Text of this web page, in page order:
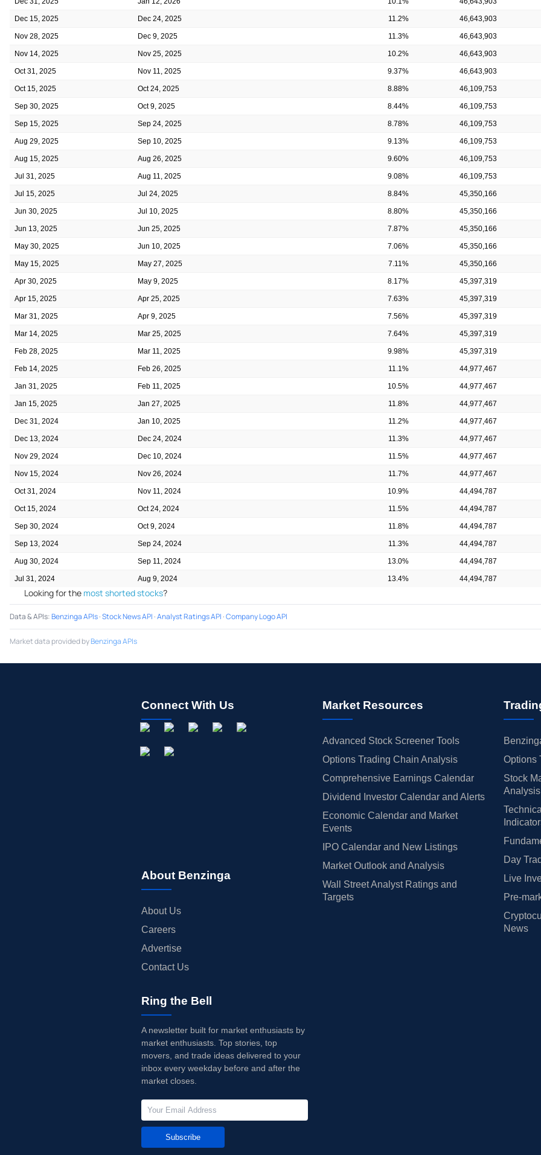
Dec 15, 2025 Dec 24, 2025 11.2% 46,643,903
Nov 28, 2025 Dec 9, 2025 11.3% 46,643,903
Nov 14, 2025 Nov 25, 2025 10.2% 46,643,903
Oct 31, 2025 Nov 11, 2025 9.37% 46,643,903
Oct 15, 2025 Oct 24, 2025 8.88% 46,109,753
Sep 30, 2025 Oct 9, 2025 8.44% 46,109,753
Sep 15, 2025 Sep 24, 2025 8.78% 46,109,753
Aug 29, 2025 Sep 10, 2025 9.13% 46,109,753
Aug 15, 2025 Aug 26, 2025 9.60% 46,109,753
Jul 31, 2025 Aug 11, 2025 9.08% 46,109,753
Jul 15, 2025 Jul 24, 2025 8.84% 45,350,166
Jun 30, 2025 Jul 10, 2025 8.80% 45,350,166
Jun 13, 2025 Jun 25, 2025 7.87% 45,350,166
May 30, 2025 Jun 10, 2025 7.06% 45,350,166
May 15, 2025 May 27, 2025 7.11% 45,350,166
Apr 30, 2025 May 9, 2025 8.17% 45,397,319
Apr 15, 2025 Apr 25, 2025 7.63% 45,397,319
Mar 31, 2025 Apr 9, 2025 7.56% 45,397,319
Mar 14, 2025 Mar 25, 2025 7.64% 45,397,319
Feb 28, 2025 Mar 11, 2025 9.98% 45,397,319
Feb 14, 2025 Feb 26, 2025 11.1% 44,977,467
Jan 31, 2025 Feb 11, 2025 10.5% 44,977,467
Jan 15, 2025 Jan 27, 2025 11.8% 44,977,467
Dec 31, 2024 Jan 10, 2025 11.2% 44,977,467
Dec 13, 2024 Dec 24, 2024 11.3% 44,977,467
Nov 29, 2024 Dec 10, 2024 11.5% 44,977,467
Nov 15, 2024 Nov 26, 2024 11.7% 44,977,467
Oct 31, 2024 Nov 11, 2024 10.9% 44,494,787
Oct 15, 2024 Oct 24, 2024 11.5% 44,494,787
Sep 30, 2024 Oct 9, 2024 11.8% 44,494,787
Sep 13, 2024 Sep 24, 2024 11.3% 44,494,787
Aug 30, 2024 Sep 11, 2024 13.0% 44,494,787
Jul 31, 2024 Aug 9, 2024 13.4% 44,494,787
Looking for the most shorted stocks?
Data & APIs:Benzinga APIs·Stock News API ·Analyst Ratings API ·Company Logo API
Market data provided byBenzinga APIs
Connect With Us
About Benzinga
About Us
Careers
Advertise
Contact Us
Market Resources
Advanced Stock Screener Tools
Options Trading Chain Analysis
Comprehensive Earnings Calendar
Dividend Investor Calendar and Alerts
Economic Calendar and Market
Events
IPO Calendar and New Listings
Market Outlook and Analysis
Wall Street Analyst Ratings and
Targets
Options
Stock
Analysis
Day
Live
Pre-
News
Ring the Bell
A newsletter built for market enthusiasts by
market enthusiasts. Top stories, top
movers, and trade ideas delivered to your
inbox every weekday before and after the
market closes.
Subscribe